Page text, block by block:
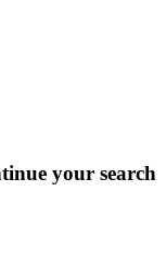
your search